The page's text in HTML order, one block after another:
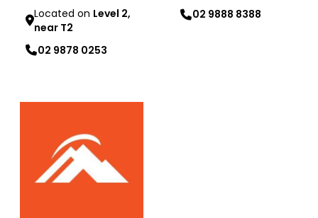
Located on Level 2,
near T2
02 9878 0253
02 9888 8388